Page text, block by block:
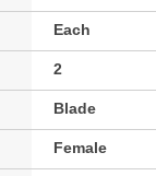
Each
2
Blade
Female